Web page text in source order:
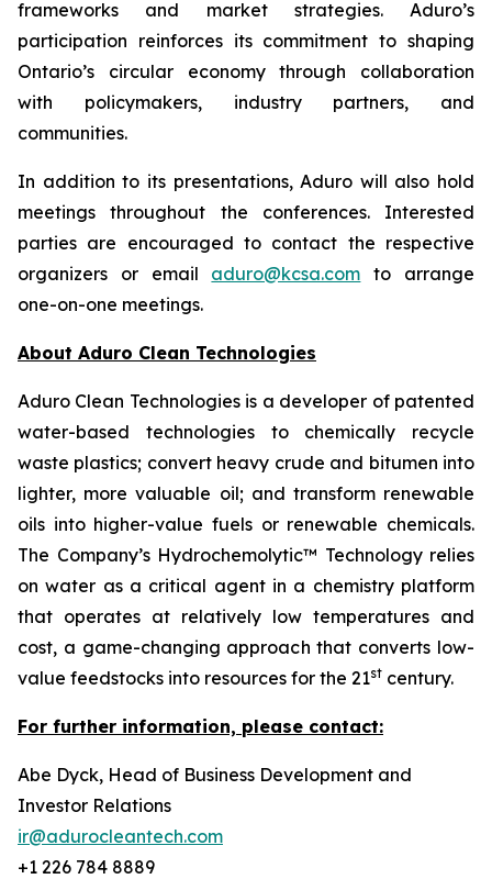
frameworks and market strategies. Aduro’s
participation reinforces its commitment to shaping
Ontario’s circular economy through collaboration
with policymakers, industry partners, and
communities.
In addition to its presentations, Aduro will also hold
meetings throughout the conferences. Interested
parties are encouraged to contact the respective
organizers or email aduro@kcsa.com to arrange
one-on-one meetings.
About Aduro Clean Technologies
Aduro Clean Technologies is a developer of patented
water-based technologies to chemically recycle
waste plastics; convert heavy crude and bitumen into
lighter, more valuable oil; and transform renewable
oils into higher-value fuels or renewable chemicals.
The Company’s Hydrochemolytic™ Technology relies
on water as a critical agent in a chemistry platform
that operates at relatively low temperatures and
cost, a game-changing approach that converts low-
value feedstocks into resources for the 21st century.
For further information, please contact:
Abe Dyck, Head of Business Development and
Investor Relations
ir@adurocleantech.com
+1 226 784 8889